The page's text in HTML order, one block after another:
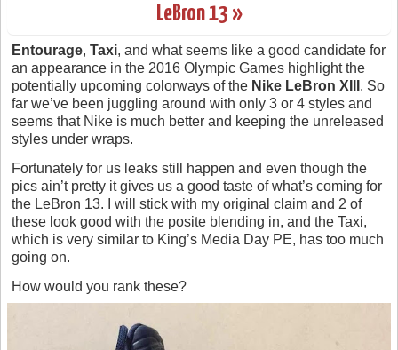
LeBron 13 »
Entourage, Taxi, and what seems like a good candidate for
an appearance in the 2016 Olympic Games highlight the
potentially upcoming colorways of the Nike LeBron XIII . So
far we’ve been juggling around with only 3 or 4 styles and
seems that Nike is much better and keeping the unreleased
styles under wraps.
Fortunately for us leaks still happen and even though the
pics ain’t pretty it gives us a good taste of what’s coming for
the LeBron 13. I will stick with my original claim and 2 of
these look good with the posite blending in, and the Taxi,
which is very similar to King’s Media Day PE, has too much
going on.
How would you rank these?